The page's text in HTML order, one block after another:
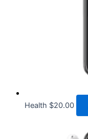
Health $20.00